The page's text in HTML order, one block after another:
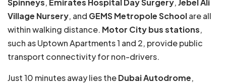
Spinneys, Emirates Hospital Day Surgery,Jebel Ali
Village Nursery, and GEMS Metropole Schoolare all
within walking distance. Motor City bus stations,
such as Uptown Apartments 1 and 2, provide public
transport connectivity for non-drivers.
Just 10 minutes away lies theDubai Autodrome,